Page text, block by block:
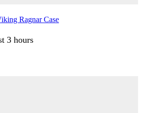
Ragnar Case
3 hours